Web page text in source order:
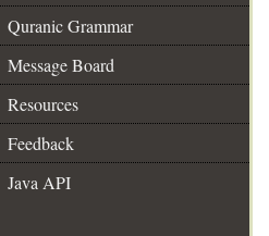
Quranic Grammar
Message Board
Resources
Feedback
Java API